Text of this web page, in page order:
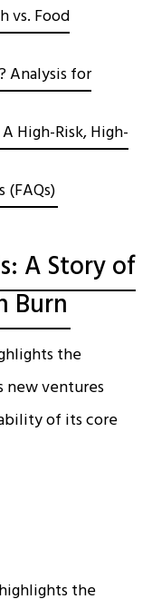
vs. Food
Analysis for
High-Risk, High-
A Story of
Burn
the
new ventures
of its core